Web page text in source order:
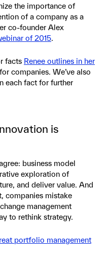
the importance of
of a company as a
co-founder Alex
of 2015.
facts Renee outlines in her
companies. We’ve also
each fact for further
is
business model
exploration of
and deliver value. And
companies mistake
management
to rethink strategy.
portfolio management